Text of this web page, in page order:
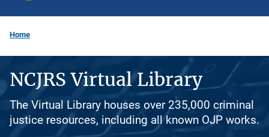
Home
NCJRS Virtual Library
The Virtual Library houses over 235,000 criminal
justice resources, including all known OJP works.